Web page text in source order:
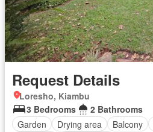
Request Details
Loresho, Kiambu
3 Bedrooms
2 Bathrooms
Garden
Drying area Balcony